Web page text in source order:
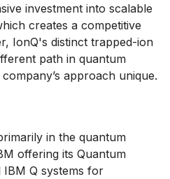
investment into scalable
creates a competitive
IonQ's distinct trapped-ion
path in quantum
approach unique.
in the quantum
offering its Quantum
Q systems for